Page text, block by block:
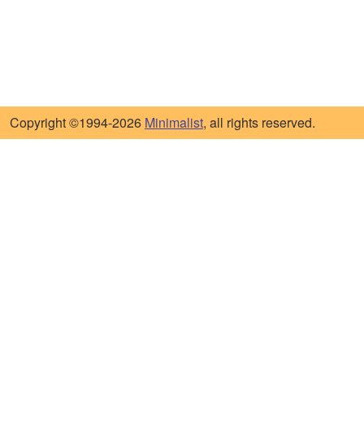
Copyright ©1994-2026 Minimalist, all rights reserved.